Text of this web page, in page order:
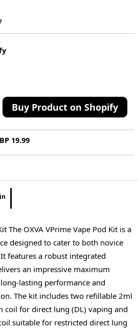
Buy Product on Shopify
19.99
The OXVA VPrime Vape Pod Kit is a
designed to cater to both novice
features a robust integrated
an impressive maximum
lasting performance and
The kit includes two refillable 2ml
coil for direct lung (DL) vaping and
suitable for restricted direct lung